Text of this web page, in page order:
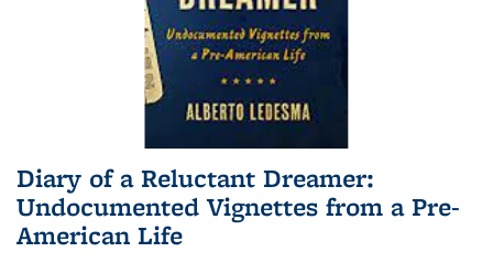
Diary of a Reluctant Dreamer:
Undocumented Vignettes from a Pre-
American Life